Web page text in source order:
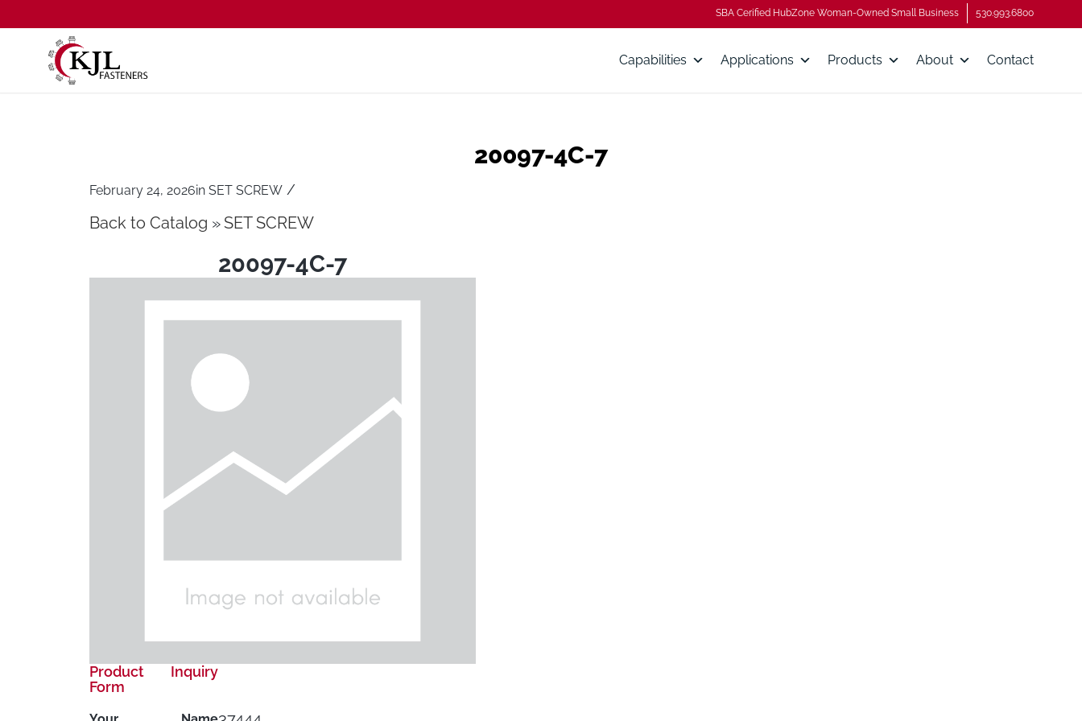
SBA Cerified HubZone Woman-Owned Small Business 530.993.6800
Capabilities Applications Products About Contact
20097-4C-7
February 24, 2026in SET SCREW /
Back to Catalog SET SCREW
20097-4C-7
Product Inquiry
Form